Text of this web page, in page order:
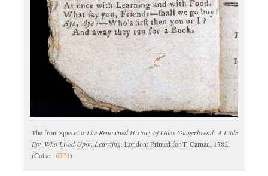
The frontispiece to The Renowned History of Giles Gingerbread: A Little
Boy Who Lived Upon Learning. London: Printed for T. Carnan, 1782.
(Cotsen6721)